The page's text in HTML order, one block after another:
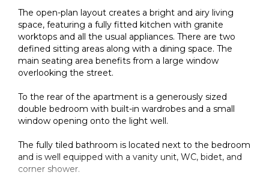
The open-plan layout creates a bright and airy living
space, featuring a fully fitted kitchen with granite
worktops and all the usual appliances. There are two
defined sitting areas along with a dining space. The
main seating area benefits from a large window
overlooking the street.
To the rear of the apartment is a generously sized
double bedroom with built-in wardrobes and a small
window opening onto the light well.
The fully tiled bathroom is located next to the bedroom
and is well equipped with a vanity unit, WC, bidet, and
corner shower.